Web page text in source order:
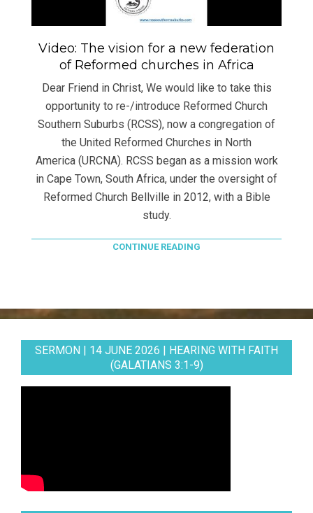
Video: The vision for a new federation
of Reformed churches in Africa
Dear Friend in Christ, We would like to take this
opportunity to re-/introduce Reformed Church
Southern Suburbs (RCSS), now a congregation of
the United Reformed Churches in North
America (URCNA). RCSS began as a mission work
in Cape Town, South Africa, under the oversight of
Reformed Church Bellville in 2012, with a Bible
study.
CONTINUE READING
SERMON | 14 JUNE 2026 | HEARING WITH FAITH
(GALATIANS 3:1-9)